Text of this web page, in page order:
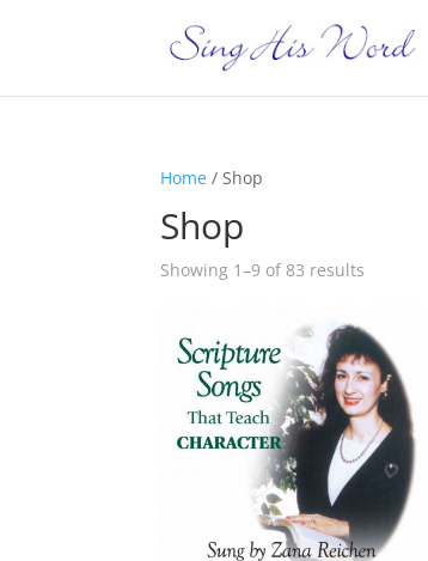
Home / Shop
Shop
Showing 1–9 of 83 results